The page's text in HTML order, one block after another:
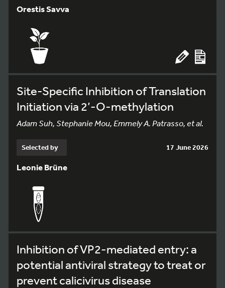
Orestis Savva
Site-Specific Inhibition of Translation
Initiation via 2’-O-methylation
Adam Suh, Stephanie Mou, Emmely A. Patrasso, et al.
Selected by 17 June 2026
Leonie Brüne
Inhibition of VP2-mediated entry: a
potential antiviral strategy to treat or
prevent calicivirus disease